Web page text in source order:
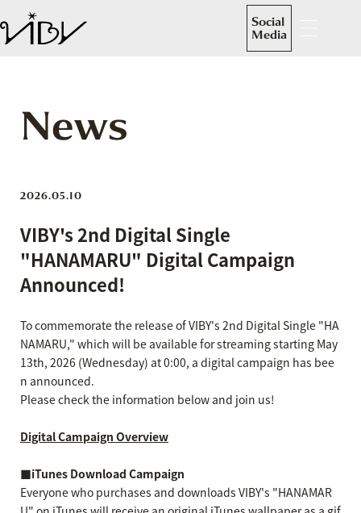
Social
Media
News
2026.05.10
VIBY's 2nd Digital Single
"HANAMARU" Digital Campaign
Announced!
To commemorate the release of VIBY's 2nd Digital Single "HA
NAMARU," which will be available for streaming starting May
13th, 2026 (Wednesday) at 0:00, a digital campaign has bee
n announced.
Please check the information below and join us!
Digital Campaign Overview
■iTunes Download Campaign
Everyone who purchases and downloads VIBY's "HANAMAR